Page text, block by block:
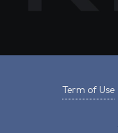
Term of Use